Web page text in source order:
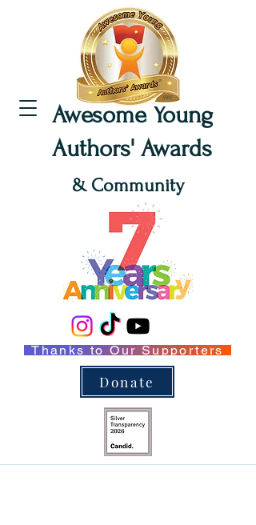
Awesome Young
Authors' Awards
& Community
Donate
Thanks to Our Supporters